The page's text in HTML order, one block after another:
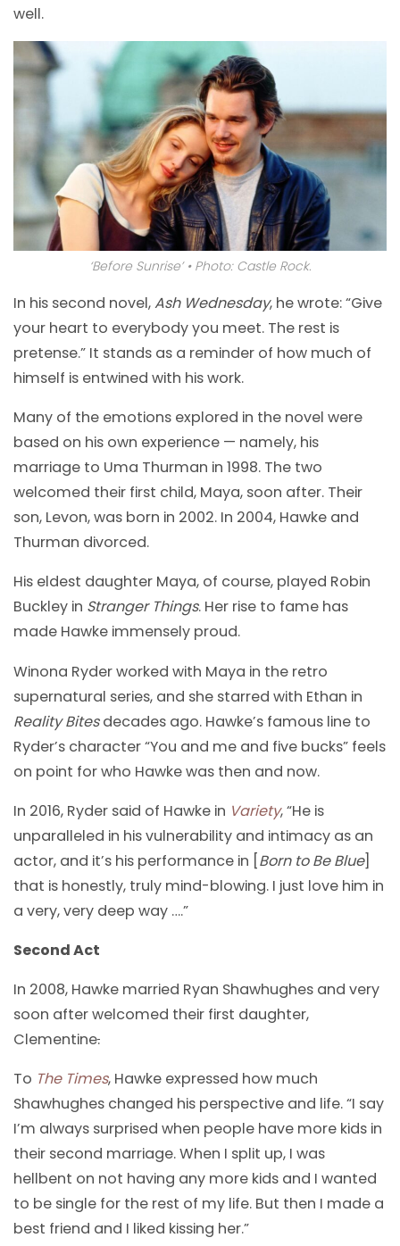
well.
‘Before Sunrise’ • Photo: Castle Rock.
In his second novel,Ash Wednesday, he wrote: “Give
your heart to everybody you meet. The rest is
pretense.” It stands as a reminder of how much of
himself is entwined with his work.
Many of the emotions explored in the novel were
based on his own experience — namely, his
marriage to Uma Thurman in 1998. The two
welcomed their first child, Maya, soon after. Their
son, Levon, was born in 2002. In 2004, Hawke and
Thurman divorced.
His eldest daughter Maya, of course, played Robin
Buckley in Stranger Things. Her rise to fame has
made Hawke immensely proud.
Winona Ryder worked with Maya in the retro
supernatural series, and she starred with Ethan in
Reality Bitesdecades ago. Hawke’s famous line to
Ryder’s character “You and me and five bucks” feels
on point for who Hawke was then and now.
In 2016, Ryder said of Hawke in Variety, “He is
unparalleled in his vulnerability and intimacy as an
actor, and it’s his performance in [Born to Be Blue]
that is honestly, truly mind-blowing. I just love him in
a very, very deep way ….”
Second Act
In 2008, Hawke married Ryan Shawhughes and very
soon after welcomed their first daughter,
Clementine.
To The Times, Hawke expressed how much
Shawhughes changed his perspective and life. “I say
I’m always surprised when people have more kids in
their second marriage. When I split up, I was
hellbent on not having any more kids and I wanted
to be single for the rest of my life. But then I made a
best friend and I liked kissing her.”